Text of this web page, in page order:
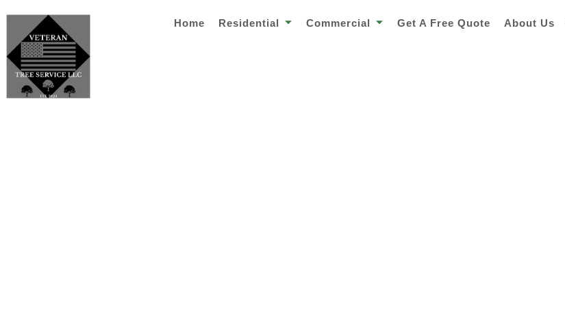
Home Residential Commercial Get A Free Quote About Us